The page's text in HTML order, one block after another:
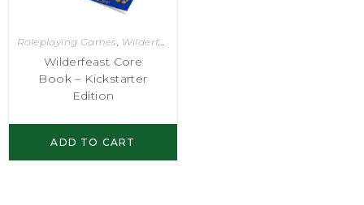
Roleplaying Games Wilderfeast
Wilderfeast Core
Book – Kickstarter
Edition
ADD TO CART